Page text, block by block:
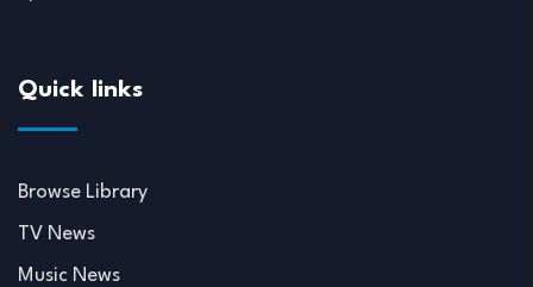
Quick links
Browse Library
TV News
Music News